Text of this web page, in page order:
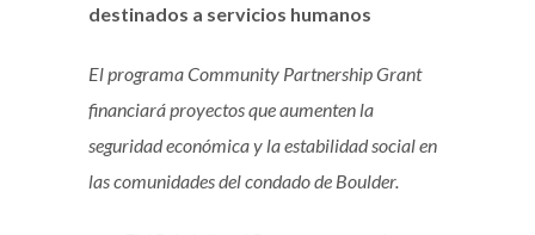
destinados a servicios humanos
El programa Community Partnership Grant
financiará proyectos que aumenten la
seguridad económica y la estabilidad social en
las comunidades del condado de Boulder.